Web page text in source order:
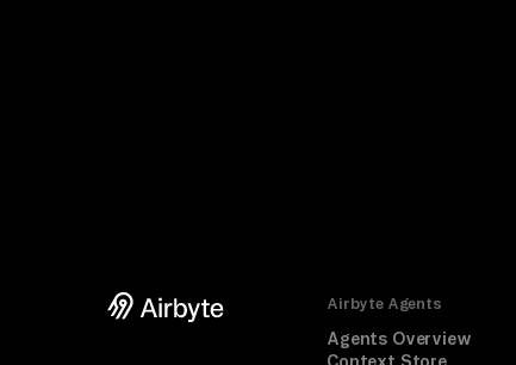
Airbyte Agents
Agents Overview
Context Store